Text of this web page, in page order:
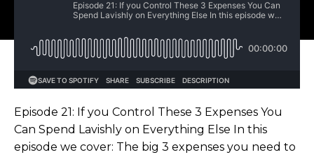
Episode 21: If you Control These 3 Expenses You
Can Spend Lavishly on Everything Else In this
episode we cover: The big 3 expenses you need to